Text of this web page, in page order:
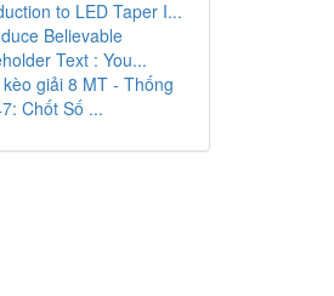
to LED Taper I...
Believable
Text : You...
giải 8 MT - Thống
Chốt Số ...